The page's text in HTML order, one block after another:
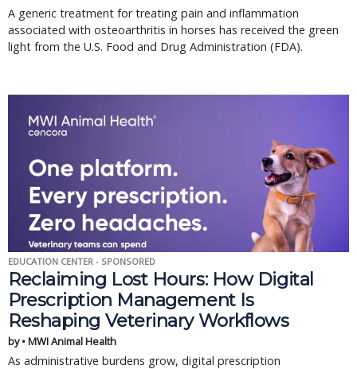
A generic treatment for treating pain and inflammation
associated with osteoarthritis in horses has received the green
light from the U.S. Food and Drug Administration (FDA).
EDUCATION CENTER - SPONSORED
Reclaiming Lost Hours: How Digital
Prescription Management Is
Reshaping Veterinary Workflows
by • MWI Animal Health
As administrative burdens grow, digital prescription